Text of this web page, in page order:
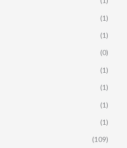
(1)
(1)
(0)
(1)
(1)
(1)
(1)
(109)